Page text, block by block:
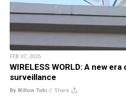
FEB 07, 2025
WIRELESS WORLD: A new
surveillance
By Willow Tohi // Share